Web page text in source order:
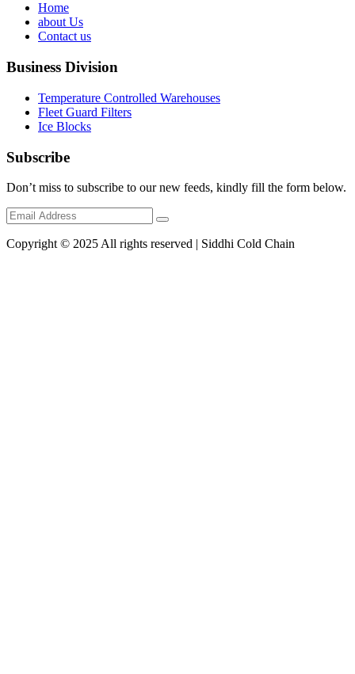
Home
about Us
Contact us
Business Division
Temperature Controlled Warehouses
Fleet Guard Filters
Ice Blocks
Subscribe
Don’t miss to subscribe to our new feeds, kindly fill the form below.
Copyright © 2025 All rights reserved | Siddhi Cold Chain